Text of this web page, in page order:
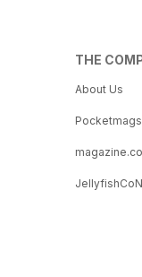
THE
About Us